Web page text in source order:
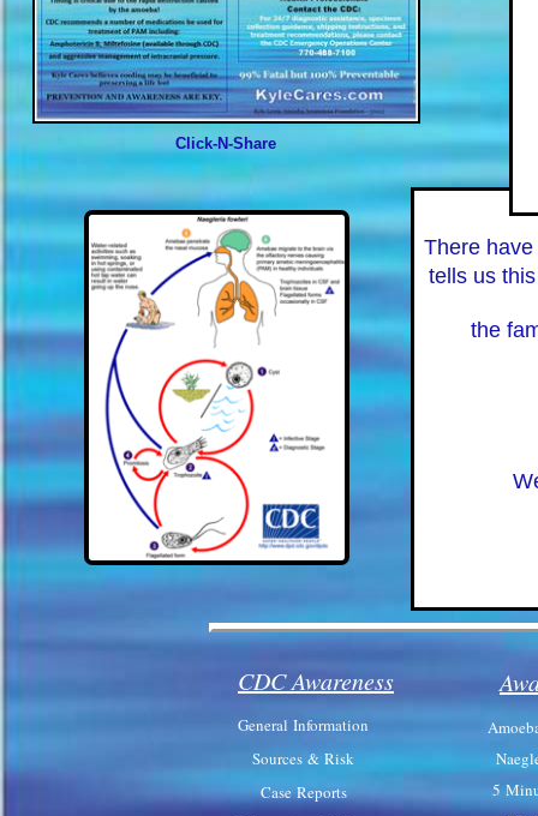
5
There
tells us
the
General Information
Sources & Risk
Case Reports
CDC Awareness
Click-N-Share